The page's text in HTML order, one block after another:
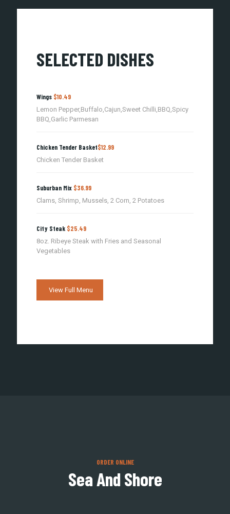
SELECTED DISHES
Wings $10.49
Lemon Pepper,Buffalo,Cajun,Sweet Chilli,BBQ,Spicy
BBQ,Garlic Parmesan
Chicken Tender Basket$12.99
Chicken Tender Basket
Suburban Mix $36.99
Clams, Shrimp, Mussels, 2 Corn, 2 Potatoes
City Steak $25.49
8oz. Ribeye Steak with Fries and Seasonal
Vegetables
View Full Menu
ORDER ONLINE
Sea And Shore